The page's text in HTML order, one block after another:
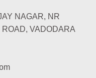
NAGAR, NR
VADODARA